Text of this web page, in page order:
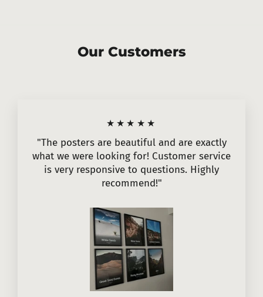
Our Customers
★★★★★
"The posters are beautiful and are exactly
what we were looking for! Customer service
is very responsive to questions. Highly
recommend!"